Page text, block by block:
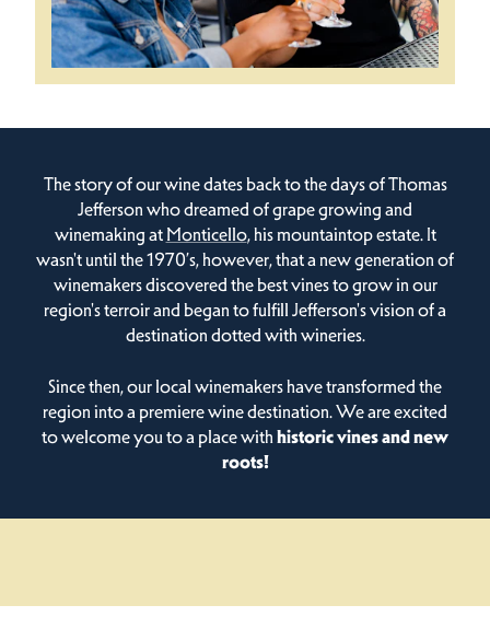
The story of our wine dates back to the days of Thomas
Jefferson who dreamed of grape growing and
winemaking at Monticello, his mountaintop estate. It
wasn't until the 1970’s, however, that a new generation of
winemakers discovered the best vines to grow in our
region's terroir and began to fulfill Jefferson's vision of a
destination dotted with wineries.
Since then, our local winemakers have transformed the
region into a premiere wine destination. We are excited
to welcome you to a place with historic vines and new
roots!